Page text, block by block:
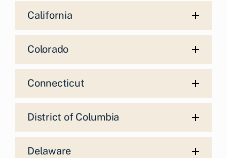
California
Colorado
Connecticut
District of Columbia
Delaware